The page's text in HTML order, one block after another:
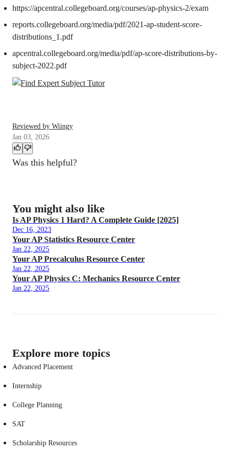
https://apcentral.collegeboard.org/courses/ap-physics-2/exam
reports.collegeboard.org/media/pdf/2021-ap-student-score-
distributions_1.pdf
apcentral.collegeboard.org/media/pdf/ap-score-distributions-by-
subject-2022.pdf
Reviewed by Wiingy
Jan 03, 2026
Was this helpful?
You might also like
Is AP Physics 1 Hard? A Complete Guide [2025]
Dec 16, 2023
Your AP Statistics Resource Center
Jan 22, 2025
Your AP Precalculus Resource Center
Jan 22, 2025
Your AP Physics C: Mechanics Resource Center
Jan 22, 2025
Explore more topics
Advanced Placement
Internship
College Planning
SAT
Scholarship Resources